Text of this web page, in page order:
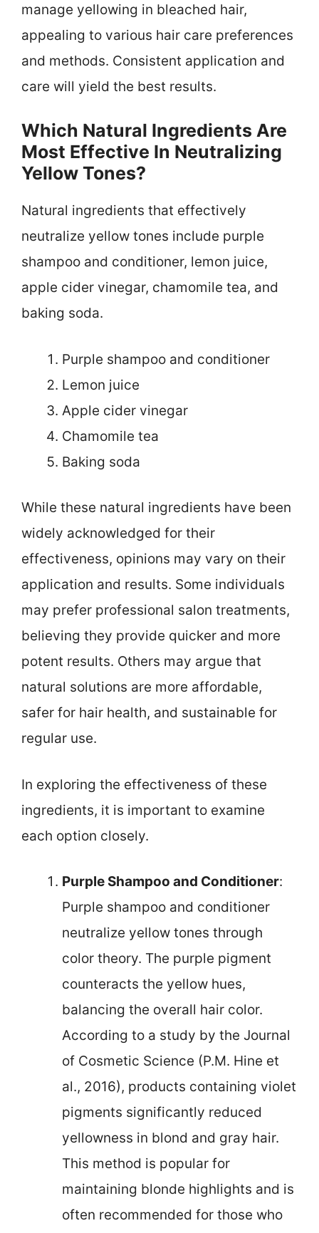
manage yellowing in bleached hair,
appealing to various hair care preferences
and methods. Consistent application and
care will yield the best results.
Which Natural Ingredients Are
Most Effective In Neutralizing
Yellow Tones?
Natural ingredients that effectively
neutralize yellow tones include purple
shampoo and conditioner, lemon juice,
apple cider vinegar, chamomile tea, and
baking soda.
Purple shampoo and conditioner
Lemon juice
Apple cider vinegar
Chamomile tea
Baking soda
While these natural ingredients have been
widely acknowledged for their
effectiveness, opinions may vary on their
application and results. Some individuals
may prefer professional salon treatments,
believing they provide quicker and more
potent results. Others may argue that
natural solutions are more affordable,
safer for hair health, and sustainable for
regular use.
In exploring the effectiveness of these
ingredients, it is important to examine
each option closely.
Purple Shampoo and Conditioner:
Purple shampoo and conditioner
neutralize yellow tones through
color theory. The purple pigment
counteracts the yellow hues,
balancing the overall hair color.
According to a study by the Journal
of Cosmetic Science (P.M. Hine et
al., 2016), products containing violet
pigments significantly reduced
yellowness in blond and gray hair.
This method is popular for
maintaining blonde highlights and is
often recommended for those who